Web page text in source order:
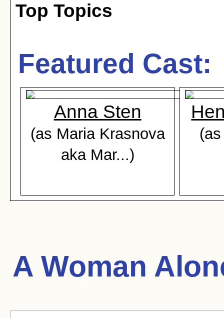
Top Topics
Featured Cast:
Anna Sten
(as Maria Krasnova
aka Mar...)
A Woman